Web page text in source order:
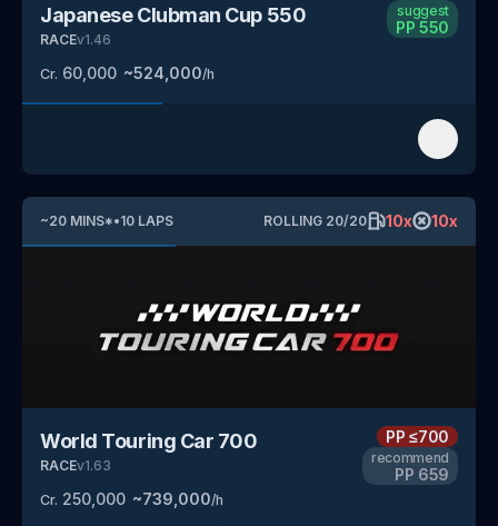
Japanese Clubman Cup 550
RACEv1.46
Cr. 60,000 ~524,000/h
suggest
PP 550
~20 MINS*•10 LAPS ROLLING 20/20 10x 10x
World Touring Car 700
RACEv1.63
Cr. 250,000 ~739,000/h
PP≤700
recommend
PP 659